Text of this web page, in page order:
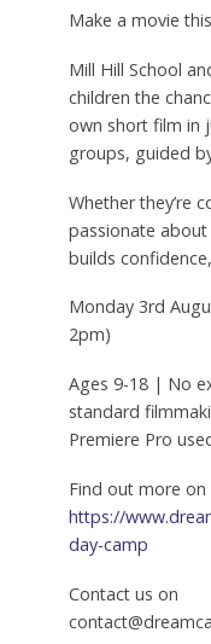
Make a movie
Mill Hill School
children the
own short film in
groups, guided
Whether they’re
passionate
builds
Monday 3rd
2pm)
Ages 9-18 | No
standard
Premiere Pro
Find out more on
https://
day-camp
Contact us on